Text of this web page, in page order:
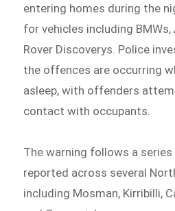
entering homes during the
for vehicles including BMWs,
Rover Discoverys. Police
the offences are occurring
asleep, with offenders
contact with occupants.
The warning follows a
reported across several
including Mosman, Kirribilli,